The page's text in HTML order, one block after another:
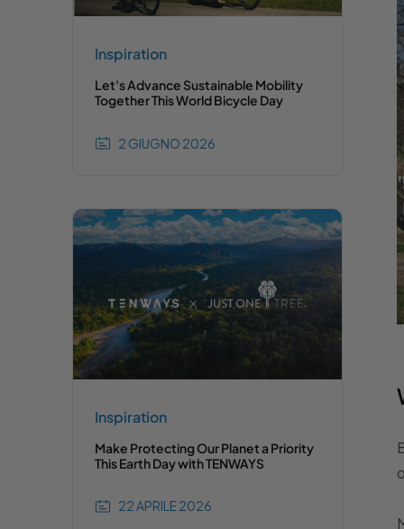
Inspiration
Let's Advance Sustainable Mobility
Together This World Bicycle Day
2 GIUGNO 2026
Inspiration
Make Protecting Our Planet a Priority
This Earth Day with TENWAYS
22 APRILE 2026